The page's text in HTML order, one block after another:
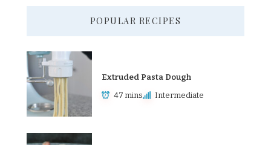
POPULAR RECIPES
Extruded Pasta Dough
47 mins Intermediate